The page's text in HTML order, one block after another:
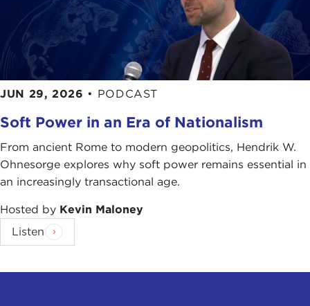
JUN 29, 2026 • PODCAST
Soft Power in an Era of Nationalism
From ancient Rome to modern geopolitics, Hendrik W.
Ohnesorge explores why soft power remains essential in
an increasingly transactional age.
Hosted by Kevin Maloney
Listen